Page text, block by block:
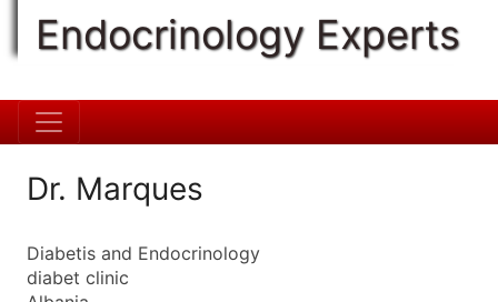
Endocrinology Experts
Dr. Marques
Diabetis and Endocrinology
diabet clinic